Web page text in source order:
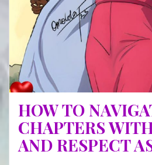
HOW TO
CHAPTERS
AND RESPECT